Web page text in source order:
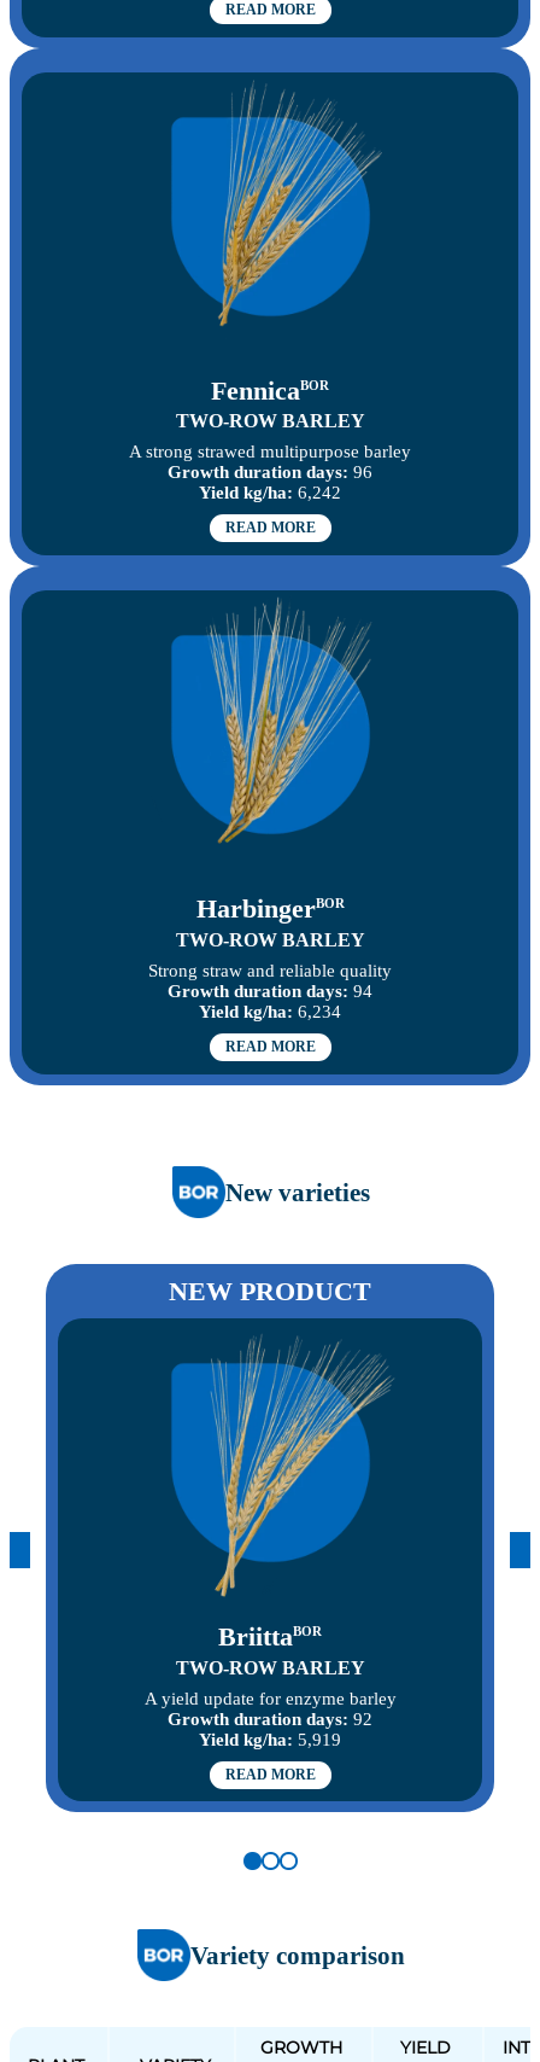
READ MORE
FennicaBOR
TWO-ROW BARLEY
A strong strawed multipurpose barley
Growth duration days: 96
Yield kg/ha: 6,242
READ MORE
HarbingerBOR
TWO-ROW BARLEY
Strong straw and reliable quality
Growth duration days: 94
Yield kg/ha: 6,234
READ MORE
New varieties
NEW PRODUCT
BriittaBOR
TWO-ROW BARLEY
A yield update for enzyme barley
Growth duration days: 92
Yield kg/ha: 5,919
READ MORE
Variety comparison
GROWTH YIELD